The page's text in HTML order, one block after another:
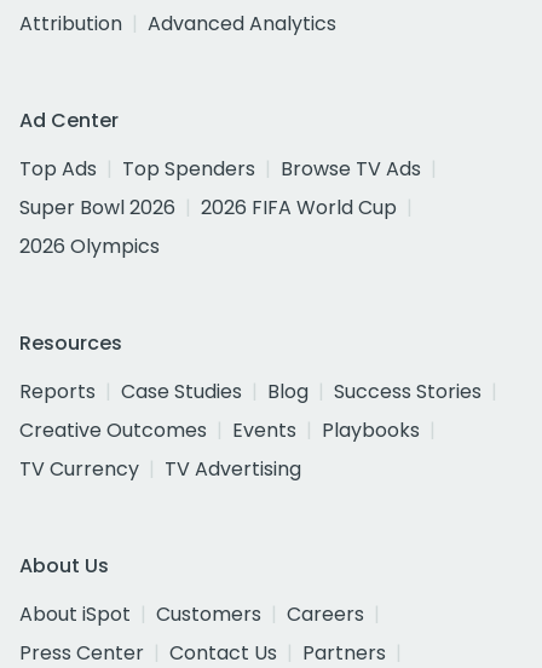
Attribution
Advanced Analytics
Ad Center
Top Ads
Top Spenders
Browse TV Ads
Super Bowl 2026
2026 FIFA World Cup
2026 Olympics
Resources
Reports
Case Studies Blog
Success Stories
Creative Outcomes
Events
Playbooks
TV Currency
TV Advertising
About Us
About iSpot
Customers
Careers
Press Center
Contact Us
Partners